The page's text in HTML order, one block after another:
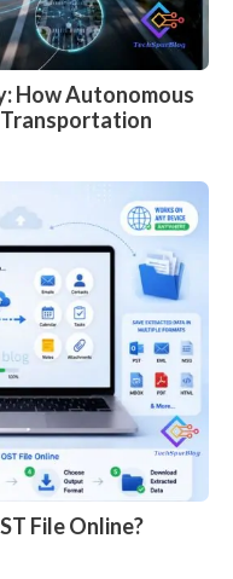
How Autonomous
Transportation
File Online?